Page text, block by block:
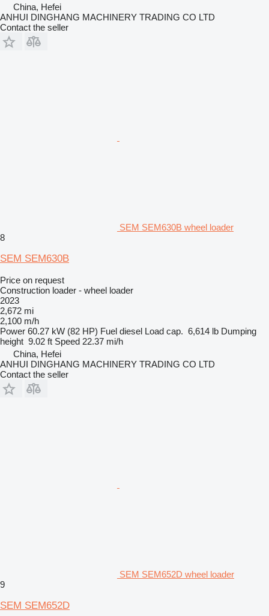
China, Hefei
ANHUI DINGHANG MACHINERY TRADING CO LTD
Contact the seller
SEM SEM630B wheel loader
8
SEM SEM630B
Price on request
Construction loader - wheel loader
2023
2,672 mi
2,100 m/h
Power 60.27 kW (82 HP) Fuel diesel Load cap. 6,614 lb Dumping
height 9.02 ft Speed 22.37 mi/h
China, Hefei
ANHUI DINGHANG MACHINERY TRADING CO LTD
Contact the seller
SEM SEM652D wheel loader
9
SEM SEM652D